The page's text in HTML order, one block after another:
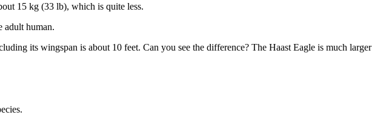
15 kg (33 lb), which is quite less.
adult human.
its wingspan is about 10 feet. Can you see the difference? The Haast Eagle is much larger